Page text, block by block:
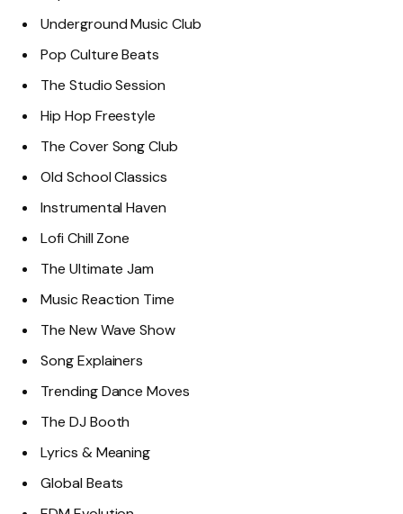
Underground Music Club
Pop Culture Beats
The Studio Session
Hip Hop Freestyle
The Cover Song Club
Old School Classics
Instrumental Haven
Lofi Chill Zone
The Ultimate Jam
Music Reaction Time
The New Wave Show
Song Explainers
Trending Dance Moves
The DJ Booth
Lyrics & Meaning
Global Beats